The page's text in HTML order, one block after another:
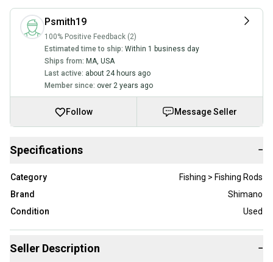
Psmith19
100% Positive Feedback (2)
Estimated time to ship: Within 1 business day
Ships from: MA, USA
Last active: about 24 hours ago
Member since: over 2 years ago
Follow Message Seller
Specifications −
Category
Fishing > Fishing Rods
Brand
Shimano
Condition
Used
Seller Description −